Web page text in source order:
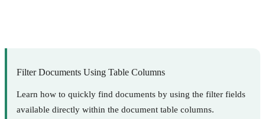
Filter Documents Using Table Columns
Learn how to quickly find documents by using the filter fields
available directly within the document table columns.